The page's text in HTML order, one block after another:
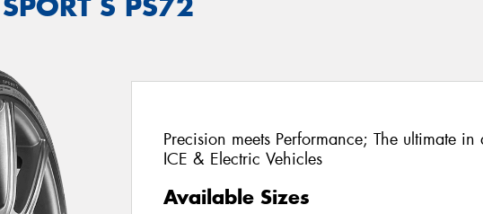
Precision meets Performance; The ultimate
ICE & Electric Vehicles
Available Sizes